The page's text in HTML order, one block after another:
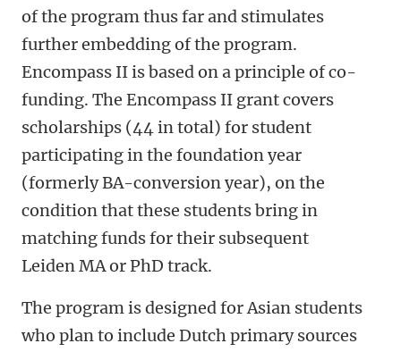
of the program thus far and stimulates
further embedding of the program.
Encompass II is based on a principle of co-
funding. The Encompass II grant covers
scholarships (44 in total) for student
participating in the foundation year
(formerly BA-conversion year), on the
condition that these students bring in
matching funds for their subsequent
Leiden MA or PhD track.
The program is designed for Asian students
who plan to include Dutch primary sources